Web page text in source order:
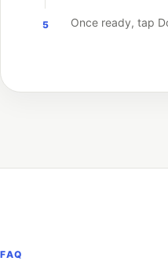
5 Once ready, tap
FAQ